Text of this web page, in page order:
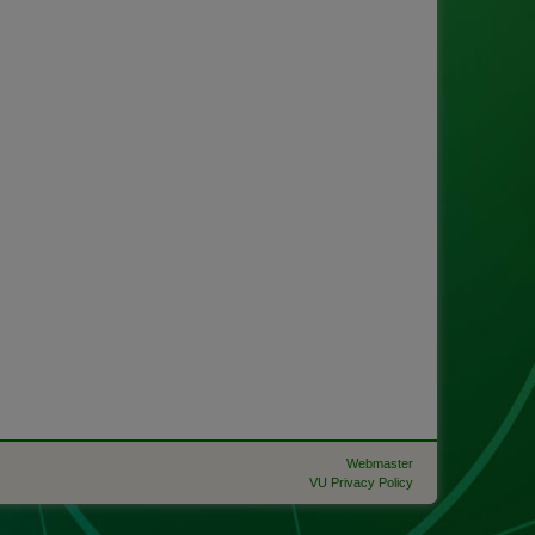
Webmaster
VU Privacy Policy